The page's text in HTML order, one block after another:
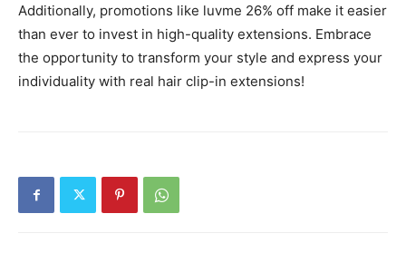
Additionally, promotions like luvme 26% off make it easier
than ever to invest in high-quality extensions. Embrace
the opportunity to transform your style and express your
individuality with real hair clip-in extensions!